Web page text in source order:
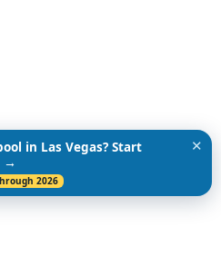
in Las Vegas? Start
→
2026
✕